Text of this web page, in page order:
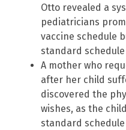
Otto revealed a
pediatricians
vaccine schedule
standard
A mother who
after her child
discovered the
wishes, as the
standard